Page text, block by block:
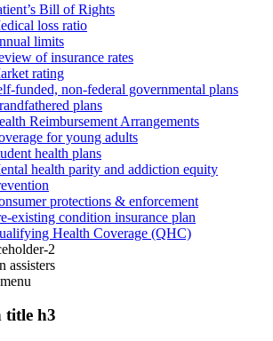
Bill of Rights
loss ratio
limits
of insurance rates
rating
funded, non-federal governmental plans
plans
Reimbursement Arrangements
for young adults
health plans
health parity and addiction equity
protections & enforcement
existing condition insurance plan
Health Coverage (QHC)
2
assisters
menu
title h3